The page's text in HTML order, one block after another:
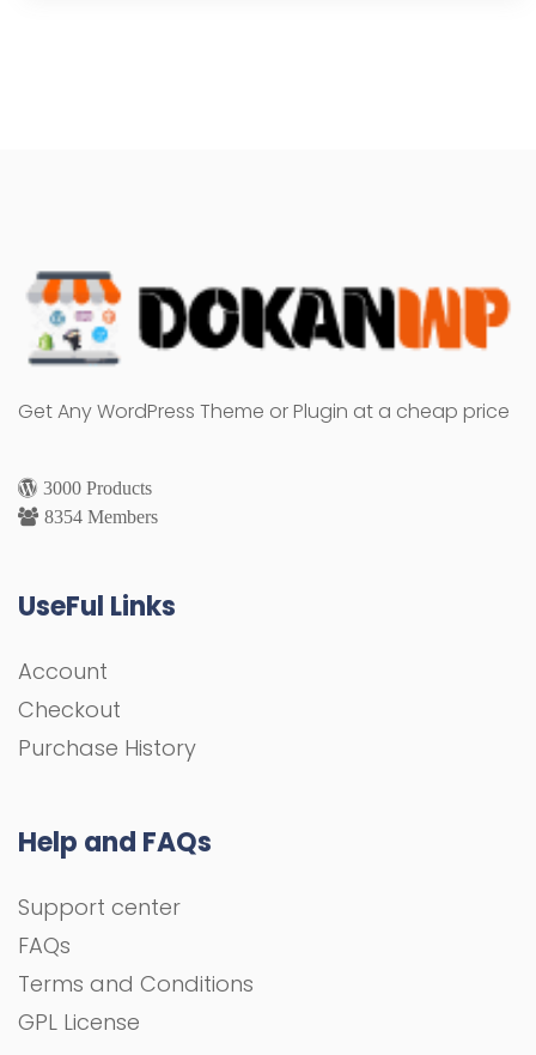
Get Any WordPress Theme or Plugin at a cheap price
3000 Products
8354 Members
UseFul Links
Account
Checkout
Purchase History
Help and FAQs
Support center
FAQs
Terms and Conditions
GPL License